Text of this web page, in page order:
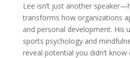
Lee isn’t just another
transforms how organizations
and personal development. His
sports psychology and
reveal potential you didn’t know